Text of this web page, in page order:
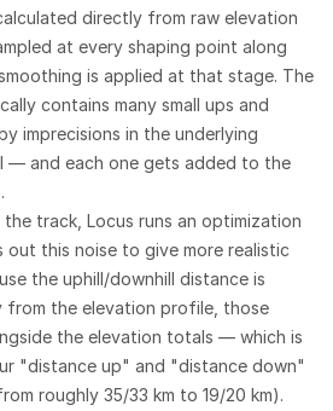
directly from raw elevation
at every shaping point along
is applied at that stage. The
contains many small ups and
imprecisions in the underlying
— and each one gets added to the
the track, Locus runs an optimization
this noise to give more realistic
the uphill/downhill distance is
from the elevation profile, those
the elevation totals — which is
"distance up" and "distance down"
roughly 35/33 km to 19/20 km).